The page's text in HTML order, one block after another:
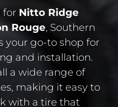
for Nitto Ridge
Rouge, Southern
your go-to shop for
and installation.
a wide range of
making it easy to
with a tire that